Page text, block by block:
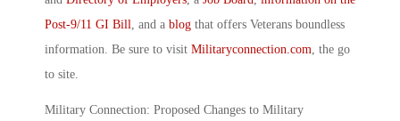
Post-9/11 GI Bill
, and a blog that offers Veterans boundless
information. Be sure to visit Militaryconnection.com , the go
to site.
Military Connection: Proposed Changes to Military